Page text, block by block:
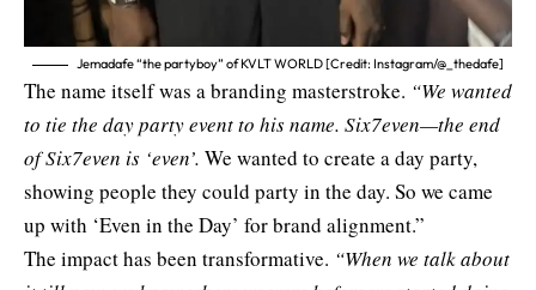
Jemadafe “the partyboy” of KVLT WORLD [Credit: Instagram/@_thedafe]
The name itself was a branding masterstroke. “We wanted
to tie the day party event to his name. Six7even—the end
of Six7even is ‘even’. We wanted to create a day party,
showing people they could party in the day. So we came
up with ‘Even in the Day’ for brand alignment.”
The impact has been transformative. “When we talk about